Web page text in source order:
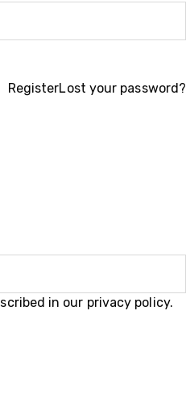
RegisterLost your password?
in our privacy policy.